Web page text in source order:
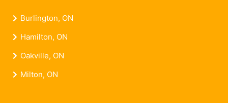
Burlington, ON
Hamilton, ON
Oakville, ON
Milton, ON